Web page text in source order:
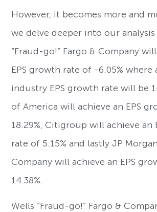
However, it becomes more and
we delve deeper into our
“Fraud-go!” Fargo & Company
EPS growth rate of -6.05% where
industry EPS growth rate will be
of America will achieve an EPS
18.29%, Citigroup will achieve an
rate of 5.15% and lastly JP
Company will achieve an EPS
14.38%.
Wells “Fraud-go!” Fargo &